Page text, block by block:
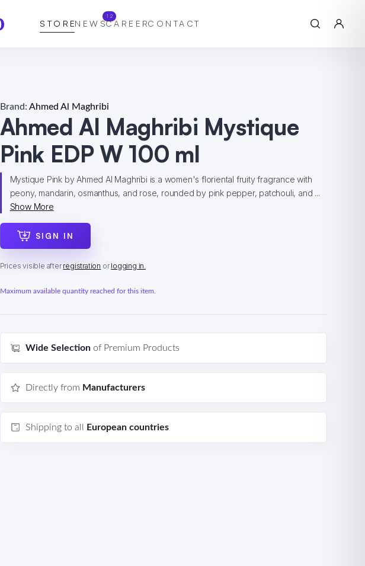
STORENEWS
12
CAREERCONTACT
Brand: Ahmed Al Maghribi
Ahmed Al Maghribi Mystique
Pink EDP W 100 ml
Mystique Pink by Ahmed Al Maghribi is a women's floriental fruity fragrance with
peony, mandarin, osmanthus, and rose, rounded by pink pepper, patchouli, and ...
Show More
SIGN IN
Prices visible afterregistration orlogging in.
Maximum available quantity reached for this item.
Wide Selectionof Premium Products
Directly from Manufacturers
Shipping to all European countries